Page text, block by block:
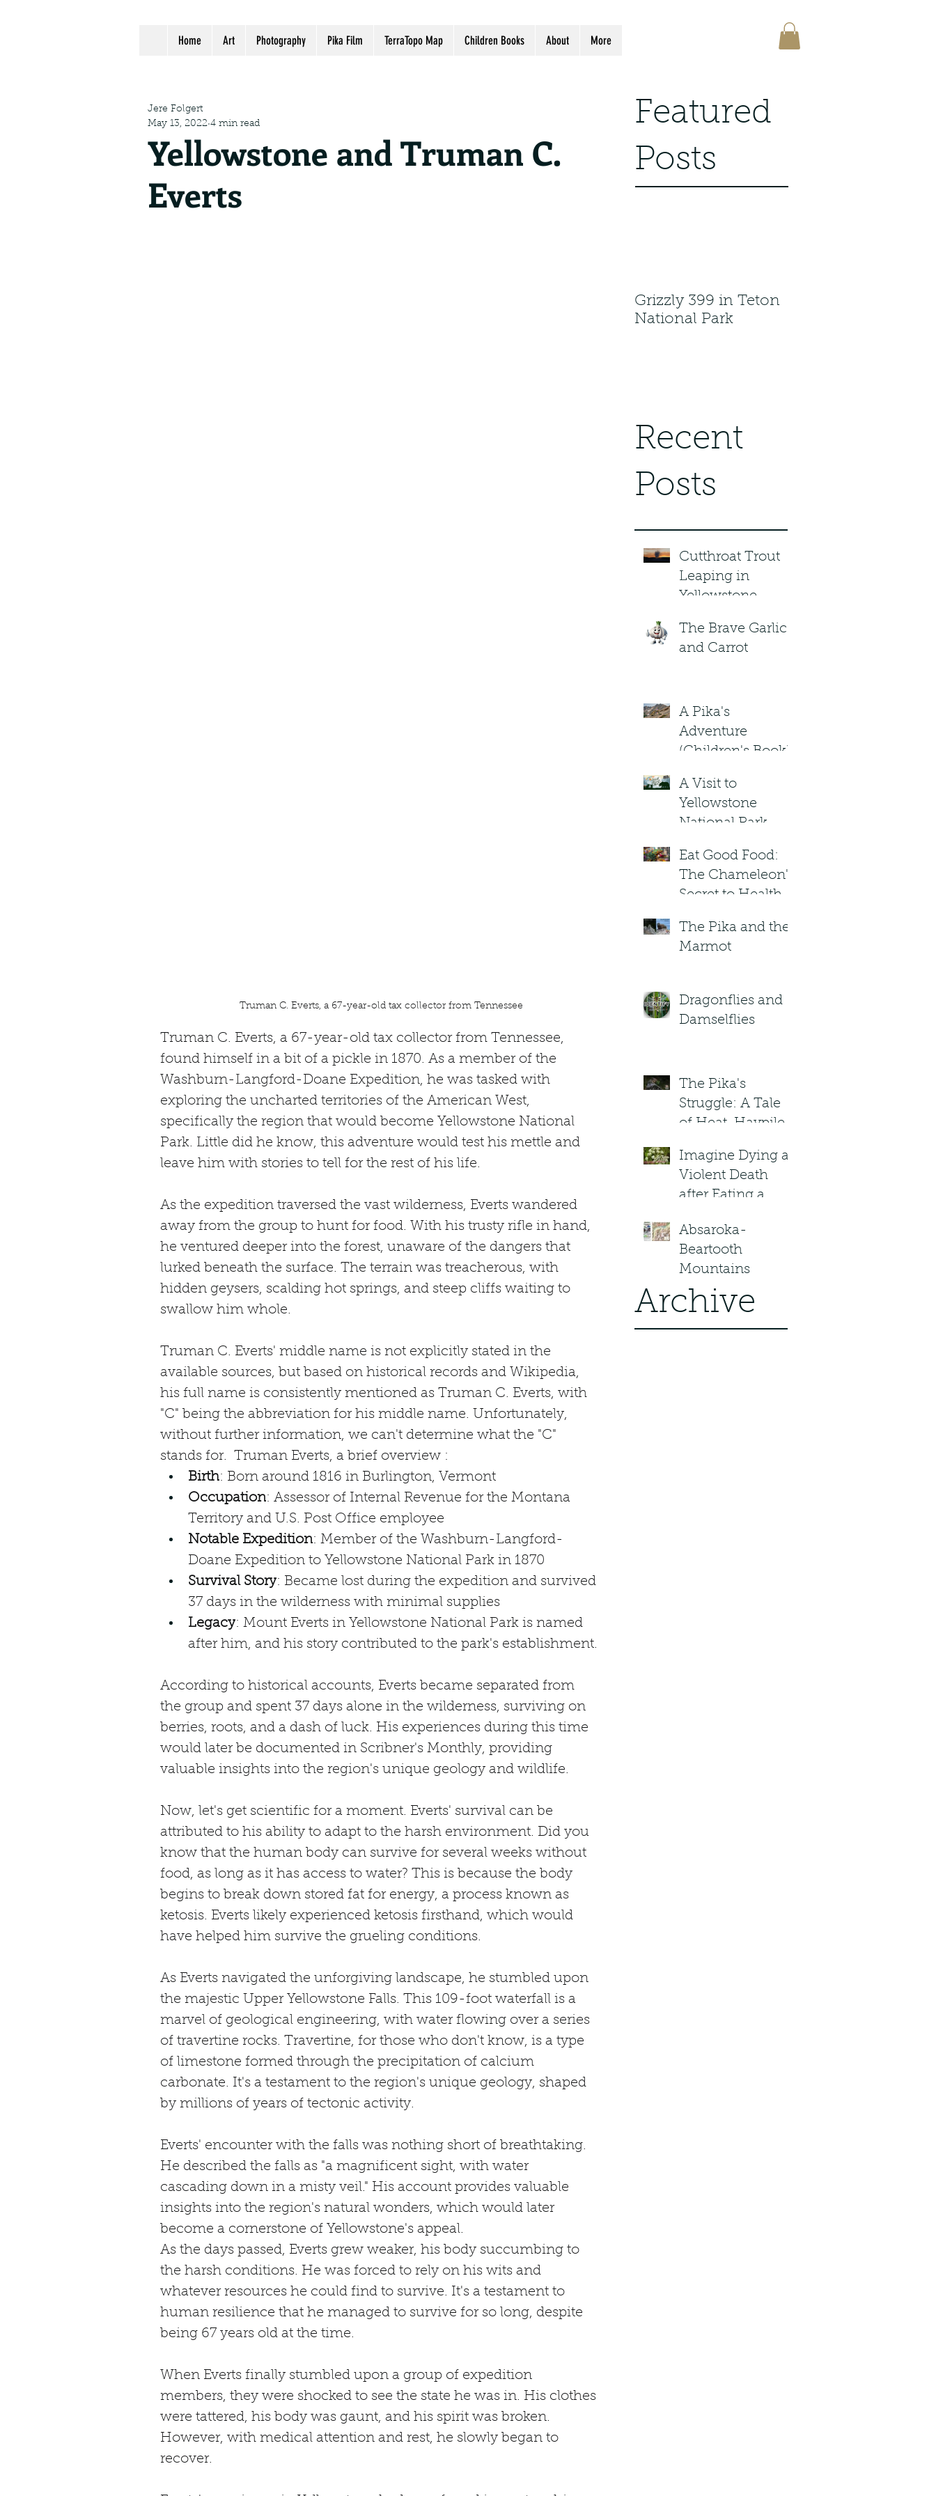
Home Art Photography Pika Film TerraTopo Map Children Books About More
Yellowstone and Truman C.
Everts
Jere Folgert
May 13, 2022 4 min read
Truman C. Everts, a 67-year-old tax collector from Tennessee
Truman C. Everts, a 67-year-old tax collector from Tennessee,
found himself in a bit of a pickle in 1870. As a member of the
Washburn-Langford-Doane Expedition, he was tasked with
exploring the uncharted territories of the American West,
specifically the region that would become Yellowstone National
Park. Little did he know, this adventure would test his mettle and
leave him with stories to tell for the rest of his life.
As the expedition traversed the vast wilderness, Everts wandered
away from the group to hunt for food. With his trusty rifle in hand,
he ventured deeper into the forest, unaware of the dangers that
lurked beneath the surface. The terrain was treacherous, with
hidden geysers, scalding hot springs, and steep cliffs waiting to
swallow him whole.
Truman C. Everts' middle name is not explicitly stated in the
available sources, but based on historical records and Wikipedia,
his full name is consistently mentioned as Truman C. Everts, with
"C" being the abbreviation for his middle name. Unfortunately,
without further information, we can't determine what the "C"
stands for.  Truman Everts, a brief overview :
Birth: Born around 1816 in Burlington, Vermont
Occupation: Assessor of Internal Revenue for the Montana
Territory and U.S. Post Office employee
Notable Expedition: Member of the Washburn-Langford-
Doane Expedition to Yellowstone National Park in 1870
Survival Story: Became lost during the expedition and survived
37 days in the wilderness with minimal supplies
Legacy: Mount Everts in Yellowstone National Park is named
after him, and his story contributed to the park's establishment.
According to historical accounts, Everts became separated from
the group and spent 37 days alone in the wilderness, surviving on
berries, roots, and a dash of luck. His experiences during this time
would later be documented in Scribner's Monthly, providing
valuable insights into the region's unique geology and wildlife.
Now, let's get scientific for a moment. Everts' survival can be
attributed to his ability to adapt to the harsh environment. Did you
know that the human body can survive for several weeks without
food, as long as it has access to water? This is because the body
begins to break down stored fat for energy, a process known as
ketosis. Everts likely experienced ketosis firsthand, which would
have helped him survive the grueling conditions.
As Everts navigated the unforgiving landscape, he stumbled upon
the majestic Upper Yellowstone Falls. This 109-foot waterfall is a
marvel of geological engineering, with water flowing over a series
of travertine rocks. Travertine, for those who don't know, is a type
of limestone formed through the precipitation of calcium
carbonate. It's a testament to the region's unique geology, shaped
by millions of years of tectonic activity.
Everts' encounter with the falls was nothing short of breathtaking.
He described the falls as "a magnificent sight, with water
cascading down in a misty veil." His account provides valuable
insights into the region's natural wonders, which would later
become a cornerstone of Yellowstone's appeal.
As the days passed, Everts grew weaker, his body succumbing to
the harsh conditions. He was forced to rely on his wits and
whatever resources he could find to survive. It's a testament to
human resilience that he managed to survive for so long, despite
being 67 years old at the time.
When Everts finally stumbled upon a group of expedition
members, they were shocked to see the state he was in. His clothes
were tattered, his body was gaunt, and his spirit was broken.
However, with medical attention and rest, he slowly began to
recover.
Featured
Posts
Grizzly 399 in Teton
National Park
Recent
Posts
Cutthroat Trout
Leaping in
Yellowstone
The Brave Garlic
and Carrot
A Pika's
Adventure
(Children's Book)
A Visit to
Yellowstone
National Park.
Blizzard Moon .
Children's Book
Eat Good Food:
The Chameleon's
Secret to Healthy
The Pika and the
Marmot
Dragonflies and
Damselflies
The Pika's
Struggle: A Tale
of Heat, Haypiles,
Altitude Heroes
Imagine Dying a
Violent Death
after Eating a
in Montana?
Absaroka-
Beartooth
Mountains
Archive